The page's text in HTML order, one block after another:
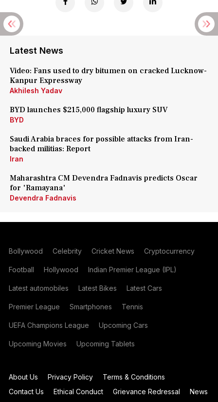
Latest News
Video: Fans used to dry bitumen on cracked Lucknow-
Kanpur Expressway
Akhilesh Yadav
BYD launches $215,000 flagship luxury SUV
BYD
Saudi Arabia braces for possible attacks from Iran-
backed militias: Report
Iran
Maharashtra CM Devendra Fadnavis predicts Oscar
for 'Ramayana'
Devendra Fadnavis
Bollywood Celebrity Cricket News Cryptocurrency
Football Hollywood Indian Premier League (IPL)
Latest automobiles Latest Bikes Latest Cars
Premier League Smartphones Tennis
UEFA Champions League Upcoming Cars
Upcoming Movies Upcoming Tablets
About Us Privacy Policy
Terms & Conditions
Contact Us
Ethical Conduct Grievance Redressal News